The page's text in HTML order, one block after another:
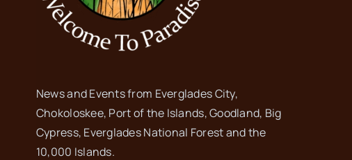
News and Events from Everglades City,
Chokoloskee, Port of the Islands, Goodland, Big
Cypress, Everglades National Forest and the
10,000 Islands.